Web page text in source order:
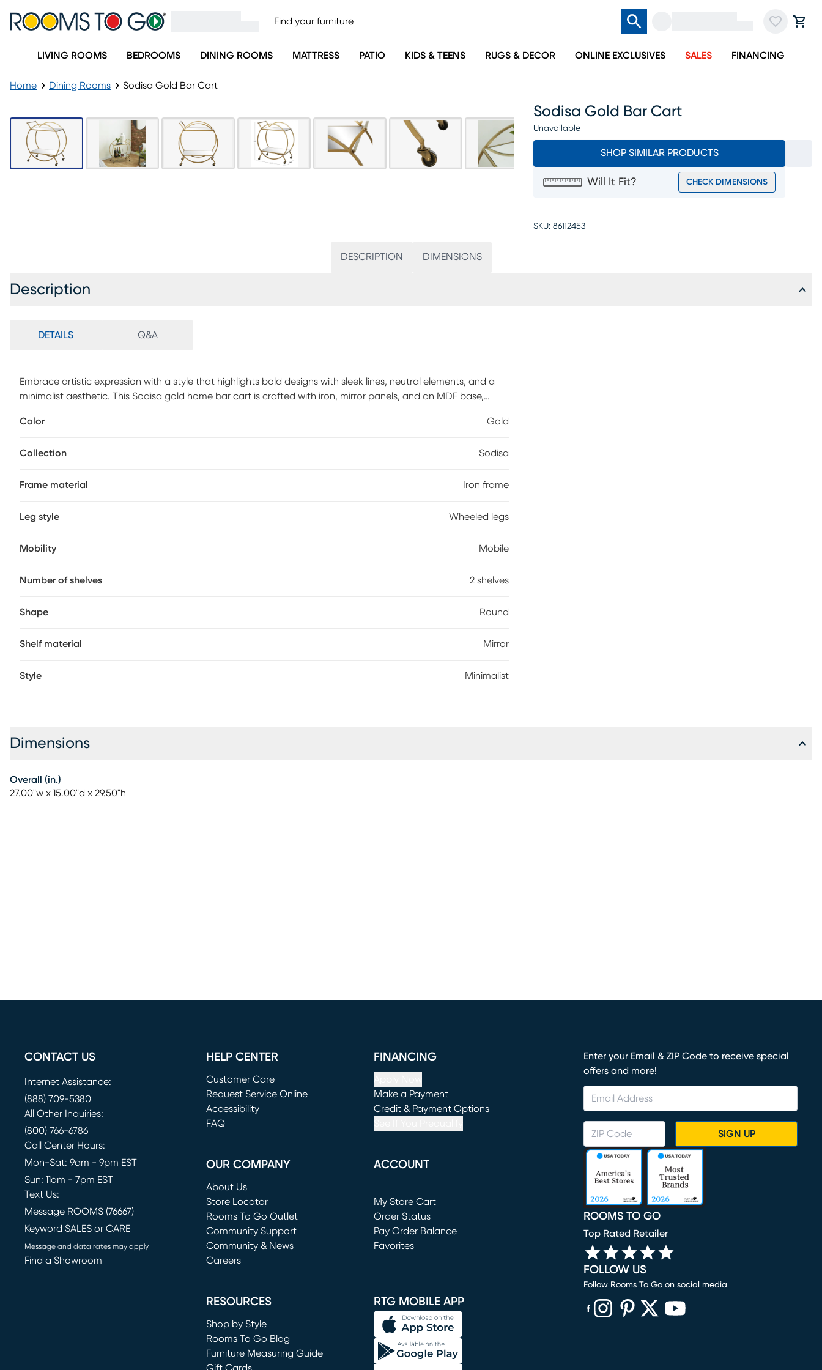
LIVING ROOMS BEDROOMS DINING ROOMS MATTRESS PATIO KIDS & TEENS RUGS & DECOR ONLINE EXCLUSIVES SALES FINANCING
Home Dining Rooms Sodisa Gold Bar Cart
Sodisa Gold Bar Cart
Unavailable
SHOP SIMILAR PRODUCTS
Will It Fit? CHECK DIMENSIONS
SKU: 86112453
DESCRIPTION DIMENSIONS
Description
DETAILS Q&A
Embrace artistic expression with a style that highlights bold designs with sleek lines, neutral elements, and a
minimalist aesthetic. This Sodisa gold home bar cart is crafted with iron, mirror panels, and an MDF base,
round bar cart for home. Two mirrored shelves are featured on this metal mobile drink cart with a handle and
Color Gold
Collection Sodisa
Frame material Iron frame
Leg style Wheeled legs
Mobility Mobile
Number of shelves 2 shelves
Shape Round
Shelf material Mirror
Style Minimalist
Dimensions
Overall (in.)
27.00"w x 15.00"d x 29.50"h
CONTACT US
Internet Assistance:
(888) 709-5380
All Other Inquiries:
(800) 766-6786
Call Center Hours:
Mon-Sat: 9am - 9pm EST
Sun: 11am - 7pm EST
Text Us:
Message ROOMS (76667)
Keyword SALES or CARE
Message and data rates may apply
Find a Showroom
HELP CENTER
Customer Care
Request Service Online
(opens in new window)
Accessibility
FAQ
FINANCING
Make a Payment
(opens in new window)
Credit & Payment Options
OUR COMPANY
About Us
Store Locator
Rooms To Go Outlet
(opens in new window)
Community Support
Community & News
Careers
ACCOUNT
My Store Cart
(opens in new window)
Order Status
Pay Order Balance
Favorites
RESOURCES
Shop by Style
Rooms To Go Blog
Furniture Measuring Guide
RTG MOBILE APP
Enter your Email & ZIP Code to receive special
offers and more!
SIGN UP
ROOMS TO GO
Top Rated Retailer
FOLLOW US
Follow Rooms To Go on social media